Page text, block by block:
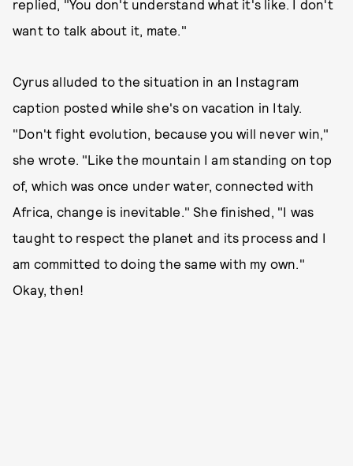
replied, "You don't understand what it's like. I don't
want to talk about it, mate."
Cyrus alluded to the situation in an Instagram
caption posted while she's on vacation in Italy.
"Don't fight evolution, because you will never win,"
she wrote. "Like the mountain I am standing on top
of, which was once under water, connected with
Africa, change is inevitable." She finished, "I was
taught to respect the planet and its process and I
am committed to doing the same with my own."
Okay, then!